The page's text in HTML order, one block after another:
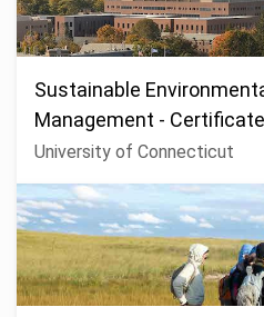
Sustainable
Management - Certificate
University of Connecticut